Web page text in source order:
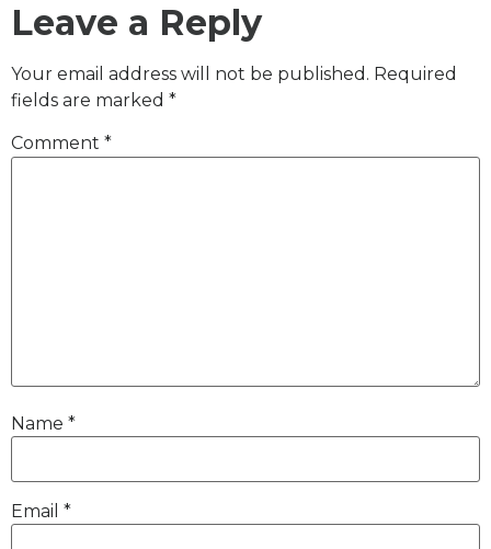
Leave a Reply
Your email address will not be published. Required
fields are marked *
Comment *
Name *
Email *